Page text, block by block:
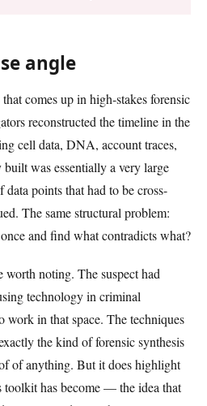
angle
comes up in high-stakes forensic
reconstructed the timeline in the
cell data, DNA, account traces,
was essentially a very large
data points that had to be cross-
The same structural problem:
and find what contradicts what?
worth noting. The suspect had
technology in criminal
work in that space. The techniques
the kind of forensic synthesis
of anything. But it does highlight
has become — the idea that